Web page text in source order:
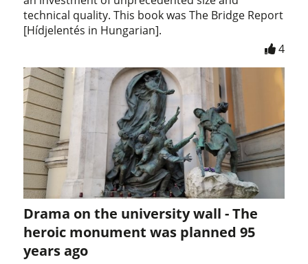
technical quality. This book was The Bridge Report
[Hídjelentés in Hungarian].
4
Drama on the university wall - The
heroic monument was planned 95
years ago